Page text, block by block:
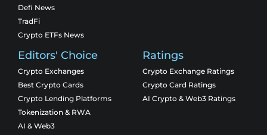
Defi News
TradFi
Crypto ETFs News
Editors' Choice
Crypto Exchanges
Best Crypto Cards
Crypto Lending Platforms
Tokenization & RWA
AI & Web3
Ratings
Crypto Exchange Ratings
Crypto Card Ratings
AI Crypto & Web3 Ratings